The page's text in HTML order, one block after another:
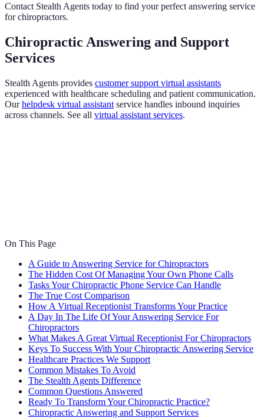
Contact Stealth Agents today to find your perfect answering service
for chiropractors.
Chiropractic Answering and Support
Services
Stealth Agents provides customer support virtual assistants
experienced with healthcare scheduling and patient communication.
Ourhelpdesk virtual assistant service handles inbound inquiries
across channels. See all virtual assistant services.
On This Page
A Guide to Answering Service for Chiropractors
The Hidden Cost Of Managing Your Own Phone Calls
Tasks Your Chiropractic Phone Service Can Handle
The True Cost Comparison
How A Virtual Receptionist Transforms Your Practice
A Day In The Life Of Your Answering Service For
Chiropractors
What Makes A Great Virtual Receptionist For Chiropractors
Keys To Success With Your Chiropractic Answering Service
Healthcare Practices We Support
Common Mistakes To Avoid
The Stealth Agents Difference
Common Questions Answered
Ready To Transform Your Chiropractic Practice?
Chiropractic Answering and Support Services